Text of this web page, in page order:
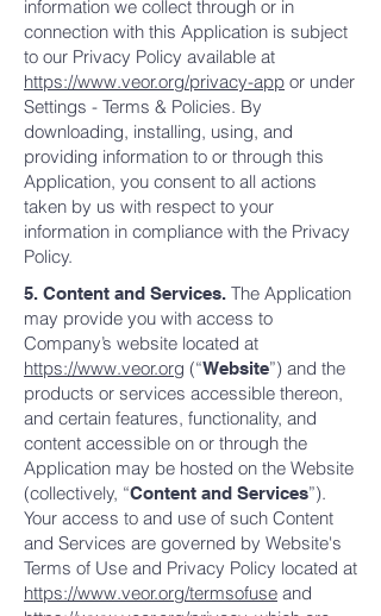
information we collect through or in
connection with this Application is subject
to our Privacy Policy available at
https://www.veor.org/privacy-app or under
Settings - Terms & Policies. By
downloading, installing, using, and
providing information to or through this
Application, you consent to all actions
taken by us with respect to your
information in compliance with the Privacy
Policy.
5. Content and Services. The Application
may provide you with access to
Company’s website located at
https://www.veor.org (“Website”) and the
products or services accessible thereon,
and certain features, functionality, and
content accessible on or through the
Application may be hosted on the Website
(collectively, “Content and Services”).
Your access to and use of such Content
and Services are governed by Website's
Terms of Use and Privacy Policy located at
https://www.veor.org/termsofuse and